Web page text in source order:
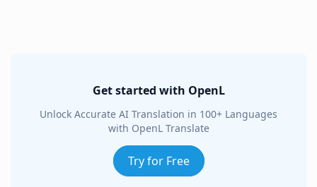
Get started with OpenL
Unlock Accurate AI Translation in 100+ Languages
with OpenL Translate
Try for Free